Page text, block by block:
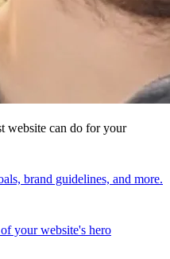
website can do for your
brand guidelines, and more.
your website's hero